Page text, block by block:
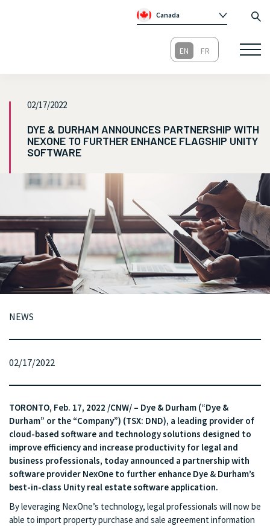
Canada
Australia
02/17/2022
DYE & DURHAM ANNOUNCES PARTNERSHIP WITH
NEXONE TO FURTHER ENHANCE FLAGSHIP UNITY
SOFTWARE
NEWS
02/17/2022
TORONTO, Feb. 17, 2022 /CNW/ – Dye & Durham (“Dye &
Durham” or the “Company”) (TSX: DND), a leading provider of
cloud-based software and technology solutions designed to
improve efficiency and increase productivity for legal and
business professionals, today announced a partnership with
software provider NexOne to further enhance Dye & Durham’s
best-in-class Unity real estate software application.
By leveraging NexOne’s technology, legal professionals will now be
able to import property purchase and sale agreement information